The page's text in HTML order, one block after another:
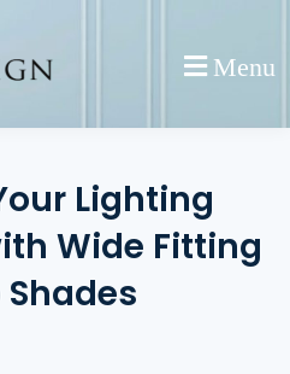
Menu
Lighting
Wide Fitting